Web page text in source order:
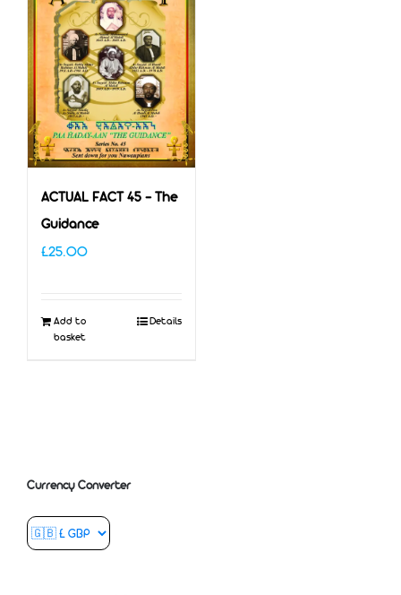
ACTUAL FACT 45 – The
Guidance
£25.00
Add to
basket
Details
Currency Converter